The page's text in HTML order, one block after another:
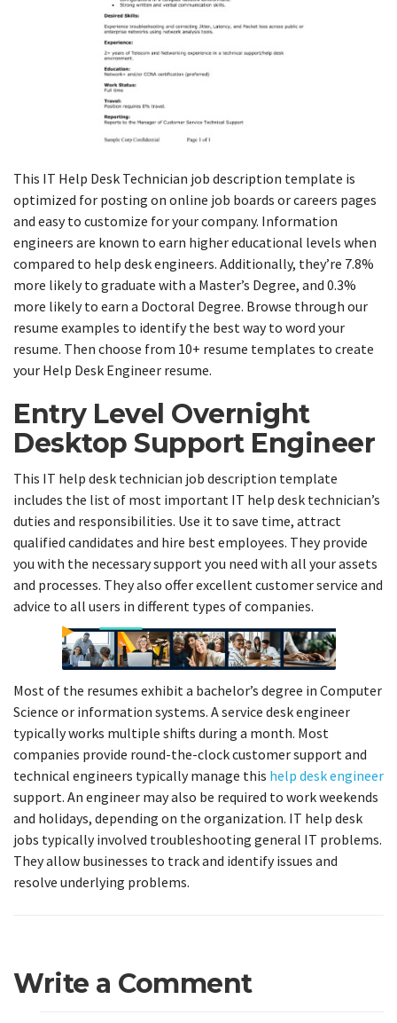
This IT Help Desk Technician job description template is
optimized for posting on online job boards or careers pages
and easy to customize for your company. Information
engineers are known to earn higher educational levels when
compared to help desk engineers. Additionally, they’re 7.8%
more likely to graduate with a Master’s Degree, and 0.3%
more likely to earn a Doctoral Degree. Browse through our
resume examples to identify the best way to word your
resume. Then choose from 10+ resume templates to create
your Help Desk Engineer resume.
Entry Level Overnight
Desktop Support Engineer
This IT help desk technician job description template
includes the list of most important IT help desk technician’s
duties and responsibilities. Use it to save time, attract
qualified candidates and hire best employees. They provide
you with the necessary support you need with all your assets
and processes. They also offer excellent customer service and
advice to all users in different types of companies.
Most of the resumes exhibit a bachelor’s degree in Computer
Science or information systems. A service desk engineer
typically works multiple shifts during a month. Most
companies provide round-the-clock customer support and
technical engineers typically manage this help desk engineer
support. An engineer may also be required to work weekends
and holidays, depending on the organization. IT help desk
jobs typically involved troubleshooting general IT problems.
They allow businesses to track and identify issues and
resolve underlying problems.
Write a Comment